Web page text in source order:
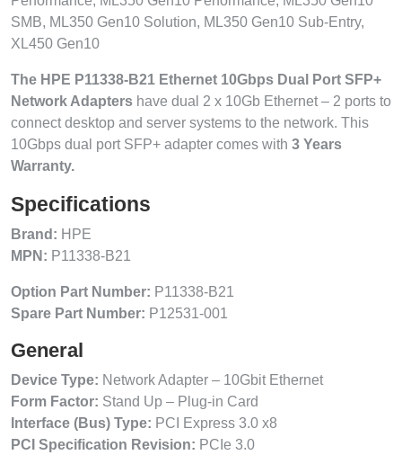
SMB, ML350 Gen10 Solution, ML350 Gen10 Sub-Entry,
XL450 Gen10
The HPE P11338-B21 Ethernet 10Gbps Dual Port SFP+
Network Adapters have dual 2 x 10Gb Ethernet – 2 ports to
connect desktop and server systems to the network. This
10Gbps dual port SFP+ adapter comes with 3 Years
Warranty.
Specifications
Brand: HPE
MPN: P11338-B21
Option Part Number: P11338-B21
Spare Part Number: P12531-001
General
Device Type: Network Adapter – 10Gbit Ethernet
Form Factor: Stand Up – Plug-in Card
Interface (Bus) Type: PCI Express 3.0 x8
PCI Specification Revision: PCIe 3.0